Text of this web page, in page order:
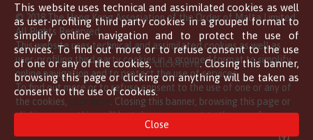
This website uses technical and assimilated cookies as well
as user-profiling third party cookies in a grouped format to
simplify online navigation and to protect the use of
services. To find out more or to refuse consent to the use
of one or any of the cookies,click here. Closing this banner,
browsing this page or clicking on anything will be taken as
consent to the use of cookies.
Close
© 2018 The Hong Kong Association of the Order of Malta Limited
All Rights Reserved
This website uses technical and assimilated cookies as well as
user-profiling third party cookies in a grouped format to simplify
online navigation and to protect the use of services.
To find out more or to refuse consent to the use of one or any of
the cookies, click here . Closing this banner, browsing this page or
clicking on anything will be taken as consent to the use of